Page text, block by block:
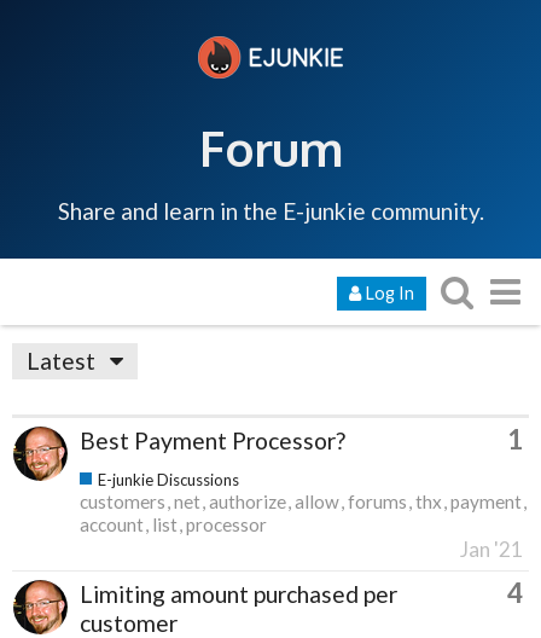
Forum
Share and learn in the E-junkie community.
Log In
Latest
Best Payment Processor? 1
E-junkie Discussions
customers net authorize allow forums thx payment
account list processor
Jan '21
Limiting amount purchased per
customer
4